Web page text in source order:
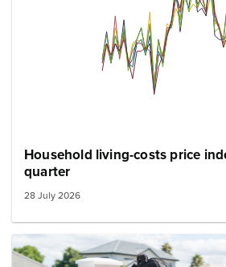
Household living-costs price
quarter
28 July 2026
Image: family grocery shopping